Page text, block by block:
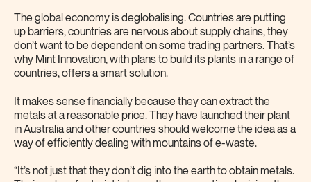
The global economy is deglobalising. Countries are putting
up barriers, countries are nervous about supply chains, they
don’t want to be dependent on some trading partners. That’s
why Mint Innovation, with plans to build its plants in a range of
countries, offers a smart solution.
It makes sense financially because they can extract the
metals at a reasonable price. They have launched their plant
in Australia and other countries should welcome the idea as a
way of efficiently dealing with mountains of e-waste.
“It’s not just that they don’t dig into the earth to obtain metals.